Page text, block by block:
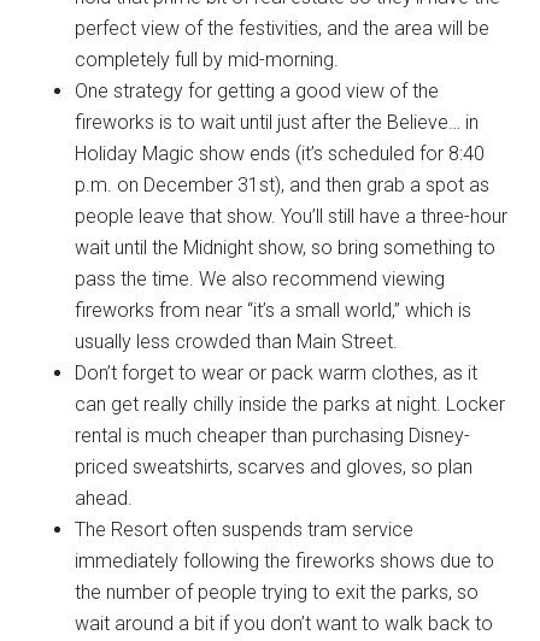
perfect view of the festivities, and the area will be
completely full by mid-morning.
One strategy for getting a good view of the
fireworks is to wait until just after the Believe… in
Holiday Magic show ends (it’s scheduled for 8:40
p.m. on December 31st), and then grab a spot as
people leave that show. You’ll still have a three-hour
wait until the Midnight show, so bring something to
pass the time. We also recommend viewing
fireworks from near “it’s a small world,” which is
usually less crowded than Main Street.
Don’t forget to wear or pack warm clothes, as it
can get really chilly inside the parks at night. Locker
rental is much cheaper than purchasing Disney-
priced sweatshirts, scarves and gloves, so plan
ahead.
The Resort often suspends tram service
immediately following the fireworks shows due to
the number of people trying to exit the parks, so
wait around a bit if you don’t want to walk back to